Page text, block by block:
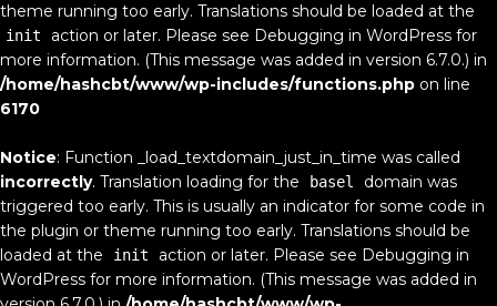
theme running too early. Translations should be loaded at the
init action or later. Please see Debugging in WordPress for
more information. (This message was added in version 6.7.0.) in
/home/hashcbt/www/wp-includes/functions.php on line
6170
Notice: Function _load_textdomain_just_in_time was called
incorrectly. Translation loading for the basel
domain was
triggered too early. This is usually an indicator for some code in
the plugin or theme running too early. Translations should be
loaded at the
init action or later. Please see Debugging in
WordPress for more information. (This message was added in